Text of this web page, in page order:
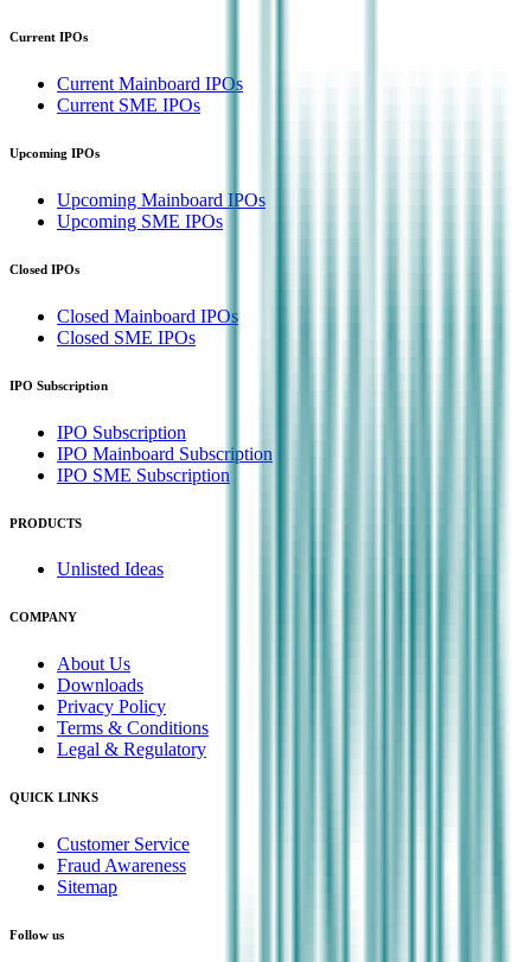
Current IPOs
Current Mainboard IPOs
Current SME IPOs
Upcoming IPOs
Upcoming Mainboard IPOs
Upcoming SME IPOs
Closed IPOs
Closed Mainboard IPOs
Closed SME IPOs
IPO Subscription
IPO Subscription
IPO Mainboard Subscription
IPO SME Subscription
PRODUCTS
Unlisted Ideas
COMPANY
About Us
Downloads
Privacy Policy
Terms & Conditions
Legal & Regulatory
QUICK LINKS
Customer Service
Fraud Awareness
Sitemap
Follow us